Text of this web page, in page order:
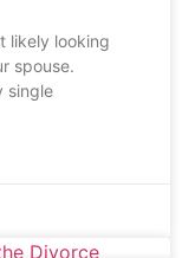
likely looking
spouse.
single